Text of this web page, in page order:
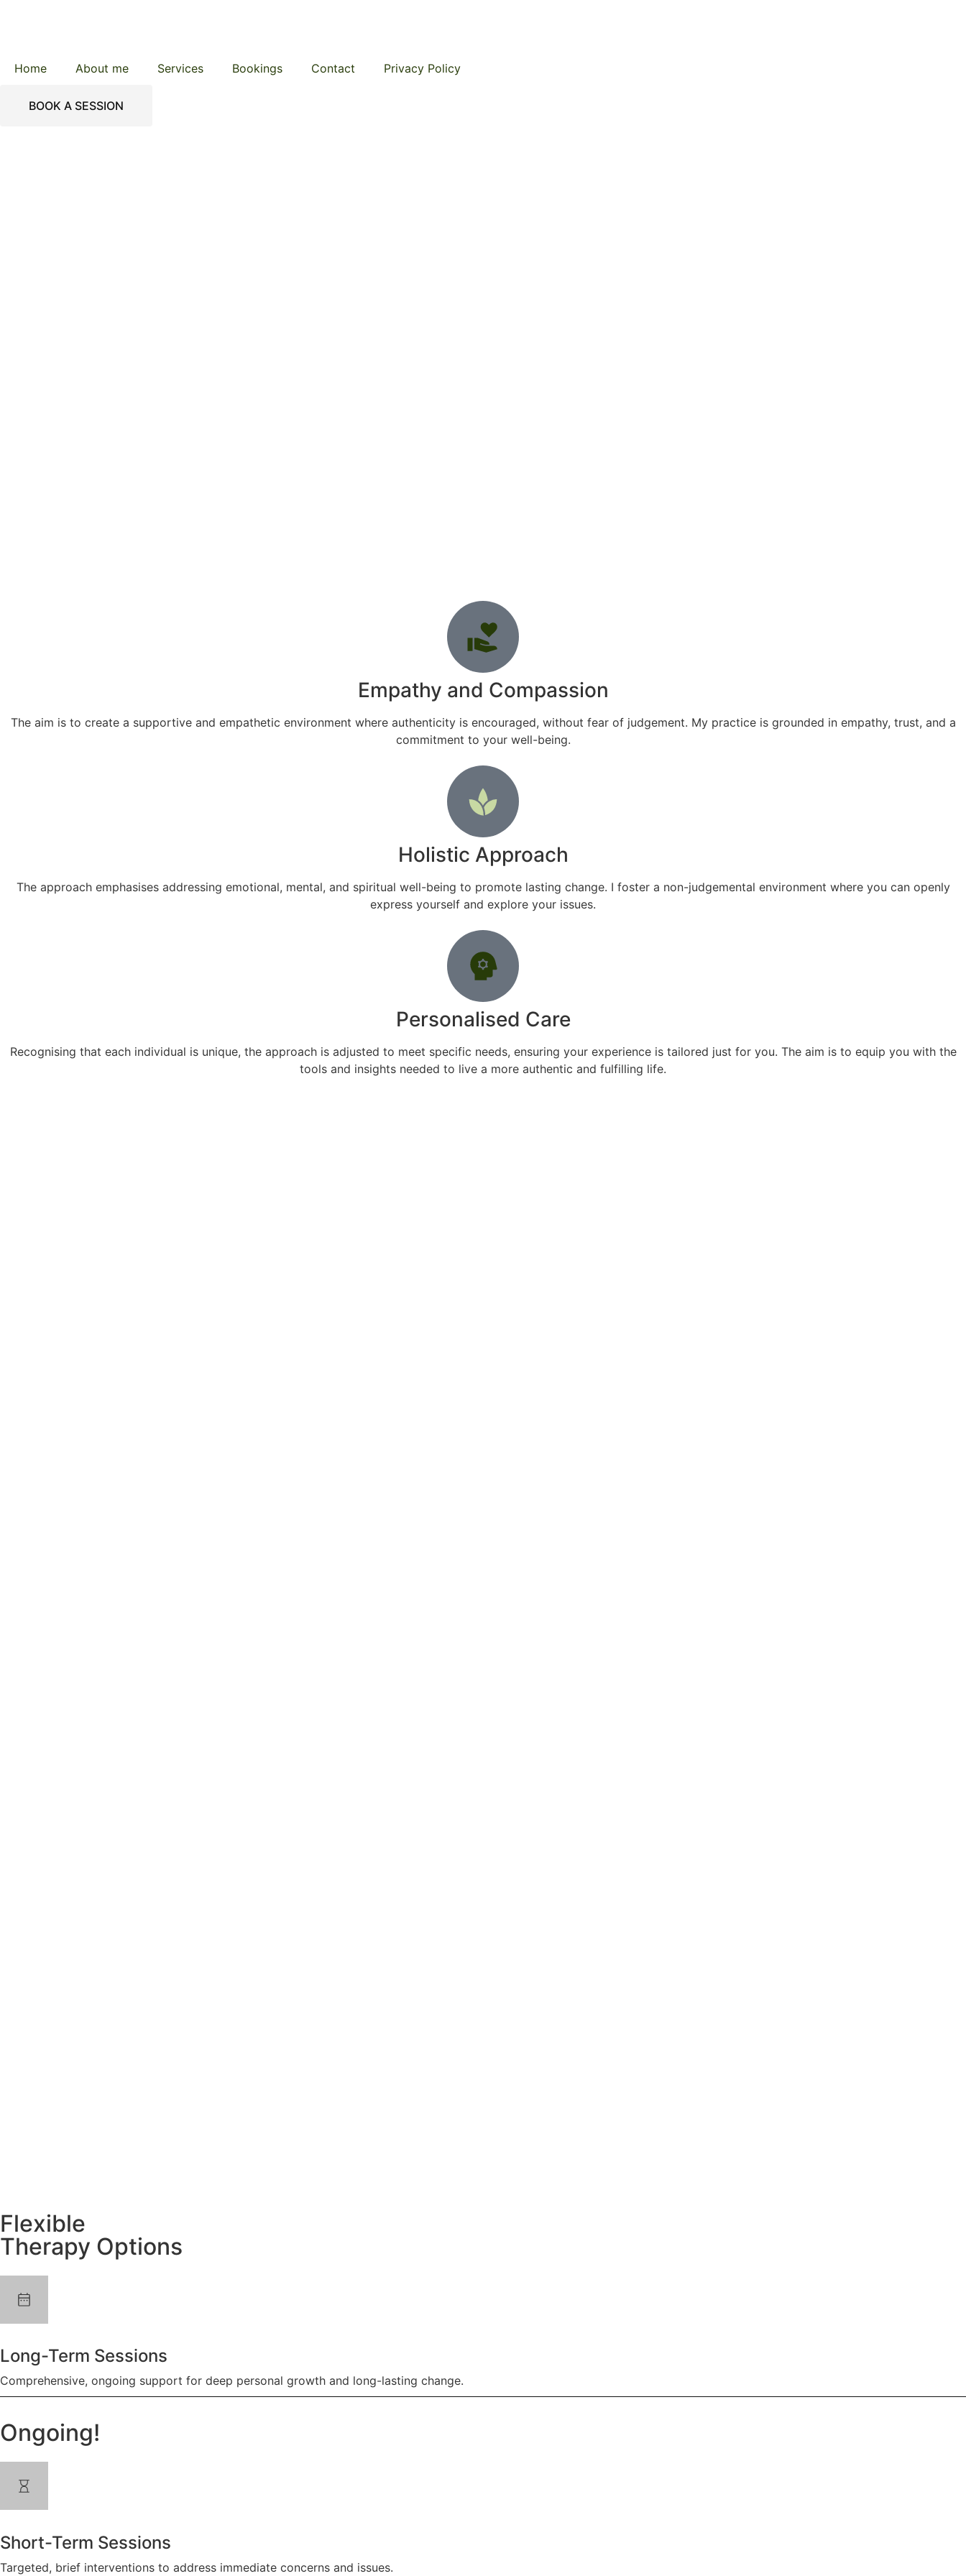
Home About me Services Bookings Contact Privacy Policy
BOOK A SESSION
Empathy and Compassion
The aim is to create a supportive and empathetic environment where authenticity is encouraged, without fear of judgement. My practice is grounded in empathy, trust, and a
commitment to your well-being.
Holistic Approach
The approach emphasises addressing emotional, mental, and spiritual well-being to promote lasting change. I foster a non-judgemental environment where you can openly
express yourself and explore your issues.
Personalised Care
Recognising that each individual is unique, the approach is adjusted to meet specific needs, ensuring your experience is tailored just for you. The aim is to equip you with the
tools and insights needed to live a more authentic and fulfilling life.
Flexible
Therapy Options
Long-Term Sessions
Comprehensive, ongoing support for deep personal growth and long-lasting change.
Ongoing!
Short-Term Sessions
Targeted, brief interventions to address immediate concerns and issues.